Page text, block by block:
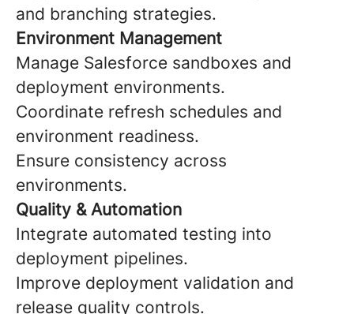
and branching strategies.
Environment Management
Manage Salesforce sandboxes and
deployment environments.
Coordinate refresh schedules and
environment readiness.
Ensure consistency across
environments.
Quality & Automation
Integrate automated testing into
deployment pipelines.
Improve deployment validation and
release quality controls.